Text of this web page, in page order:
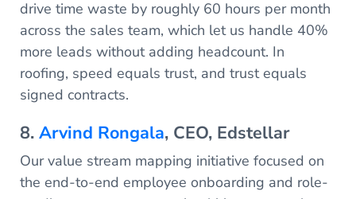
drive time waste by roughly 60 hours per month
across the sales team, which let us handle 40%
more leads without adding headcount. In
roofing, speed equals trust, and trust equals
signed contracts.
8. Arvind Rongala, CEO, Edstellar
Our value stream mapping initiative focused on
the end-to-end employee onboarding and role-